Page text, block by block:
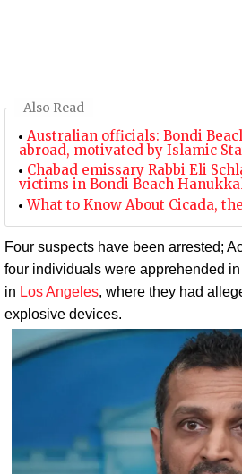
Also Read
Australian officials: Bondi
abroad, motivated by Islamic
Chabad emissary Rabbi Eli
victims in Bondi Beach
What to Know About Cicada,
Four suspects have been arrested;
four individuals were apprehended
in Los Angeles, where they had
explosive devices.